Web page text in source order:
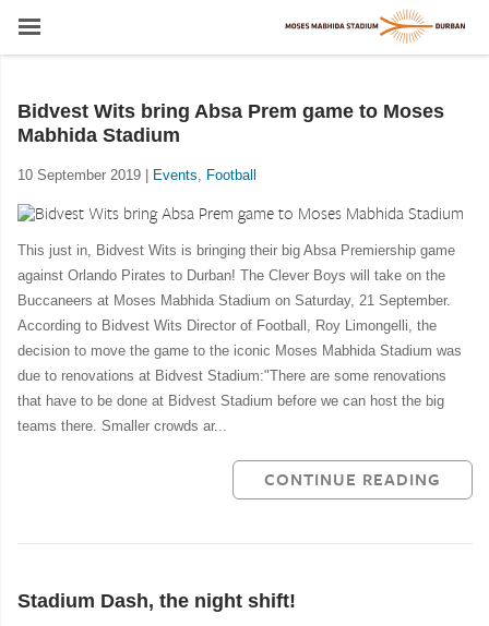
Bidvest Wits bring Absa Prem game to Moses
Mabhida Stadium
10 September 2019 | Events, Football
This just in, Bidvest Wits is bringing their big Absa Premiership game
against Orlando Pirates to Durban! The Clever Boys will take on the
Buccaneers at Moses Mabhida Stadium on Saturday, 21 September.
According to Bidvest Wits Director of Football, Roy Limongelli, the
decision to move the game to the iconic Moses Mabhida Stadium was
due to renovations at Bidvest Stadium:"There are some renovations
that have to be done at Bidvest Stadium before we can host the big
teams there. Smaller crowds ar...
CONTINUE READING
Stadium Dash, the night shift!